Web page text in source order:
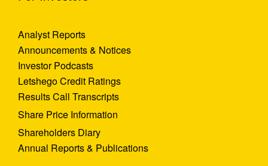
Analyst Reports
Announcements & Notices
Investor Podcasts
Letshego Credit Ratings
Results Call Transcripts
Share Price Information
Shareholders Diary
Annual Reports & Publications